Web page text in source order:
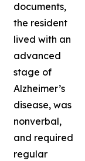
documents,
the resident
lived with an
advanced
stage of
Alzheimer’s
disease, was
nonverbal,
and required
regular